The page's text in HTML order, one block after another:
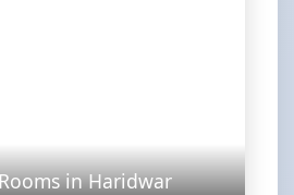
in Haridwar